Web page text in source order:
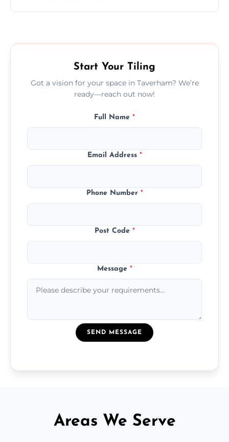
Start Your Tiling
Got a vision for your space in Taverham? We’re
ready—reach out now!
Full Name *
Email Address *
Phone Number *
Post Code *
Message *
SEND MESSAGE
Areas We Serve